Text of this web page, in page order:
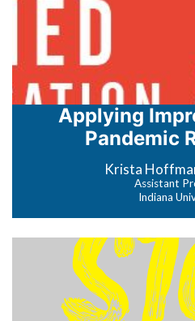
Applying
Pandemic
Krista
Assistant
Indiana